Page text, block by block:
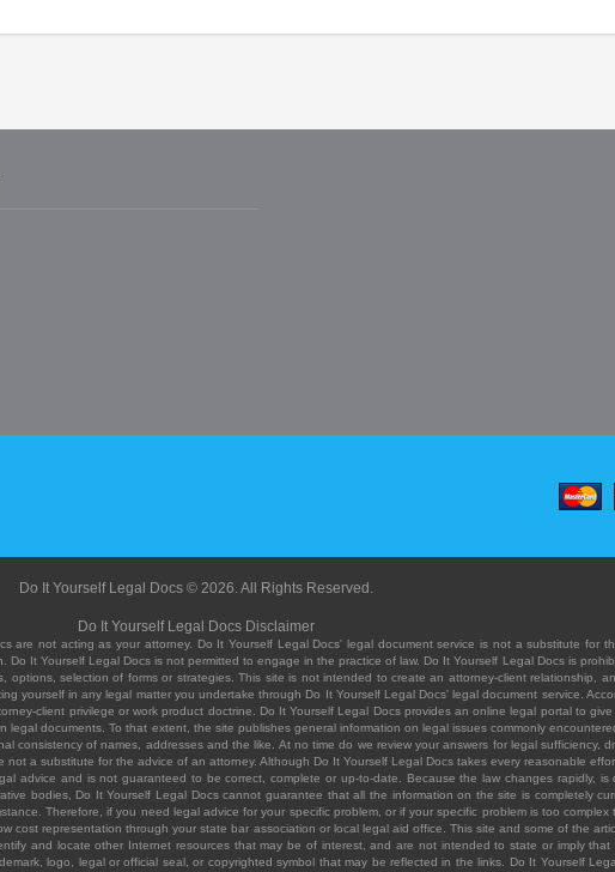
Do It Yourself Legal Docs © 2026. All Rights Reserved.
Do It Yourself Legal Docs Disclaimer
are not acting as your attorney. Do It Yourself Legal Docs' legal document service is not a substitute for
It Yourself Legal Docs is not permitted to engage in the practice of law. Do It Yourself Legal Docs is
selection of forms or strategies. This site is not intended to create an attorney-client relationship,
yourself in any legal matter you undertake through Do It Yourself Legal Docs' legal document service.
client privilege or work product doctrine. Do It Yourself Legal Docs provides an online legal portal to
documents. To that extent, the site publishes general information on legal issues commonly
consistency of names, addresses and the like. At no time do we review your answers for legal sufficiency,
a substitute for the advice of an attorney. Although Do It Yourself Legal Docs takes every reasonable
advice and is not guaranteed to be correct, complete or up-to-date. Because the law changes rapidly, is
bodies, Do It Yourself Legal Docs cannot guarantee that all the information on the site is completely
Therefore, if you need legal advice for your specific problem, or if your specific problem is too
cost representation through your state bar association or local legal aid office. This site and some of the
and locate other Internet resources that may be of interest, and are not intended to state or imply
logo, legal or official seal, or copyrighted symbol that may be reflected in the links. Do It Yourself